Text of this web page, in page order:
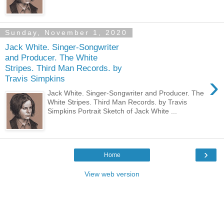
Sunday, November 1, 2020
Jack White. Singer-Songwriter
and Producer. The White
Stripes. Third Man Records. by
Travis Simpkins
›
Jack White. Singer-Songwriter and Producer. The
White Stripes. Third Man Records. by Travis
Simpkins Portrait Sketch of Jack White ...
›
Home
View web version